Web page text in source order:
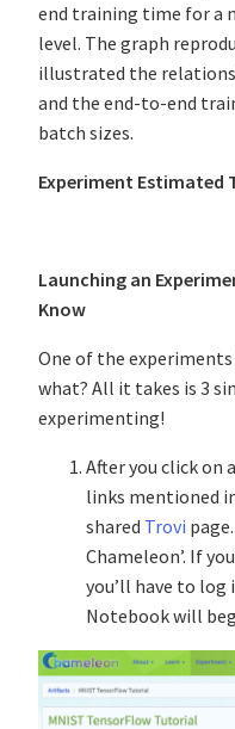
end training time for a
level. The graph
illustrated the
and the end-to-end
batch sizes.
Experiment Estimated
Launching an
Know
One of the
what? All it takes is 3
experimenting!
After you click on
links mentioned
shared Trovi
Chameleon’. If
you’ll have to
Notebook will